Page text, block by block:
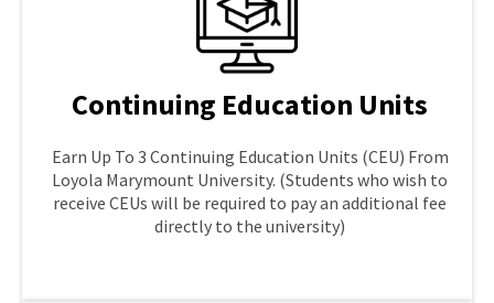
Continuing Education Units
Earn Up To 3 Continuing Education Units (CEU) From
Loyola Marymount University. (Students who wish to
receive CEUs will be required to pay an additional fee
directly to the university)